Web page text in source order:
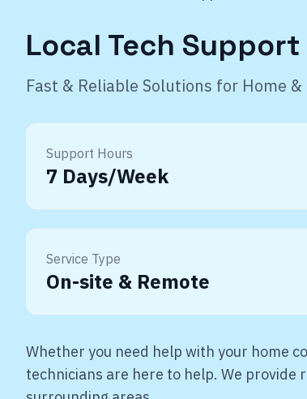
Local Tech
Fast & Reliable Solutions for Home &
Support Hours
7 Days/Week
Service Type
On-site & Remote
Whether you need help with your home
technicians are here to help. We